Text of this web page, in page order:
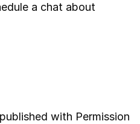
a chat about
with Permission